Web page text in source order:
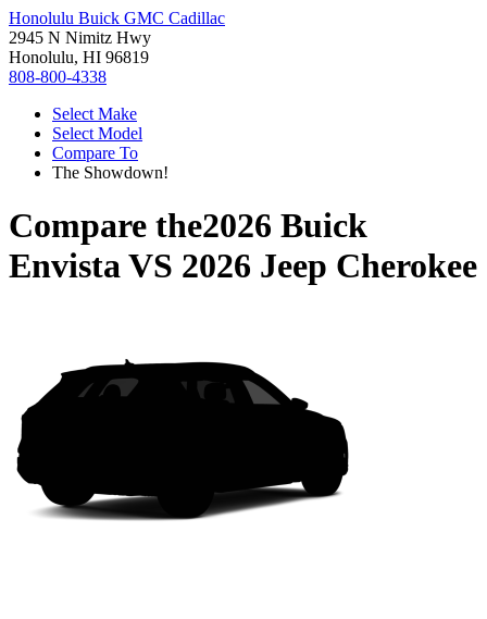
Honolulu Buick GMC Cadillac
2945 N Nimitz Hwy
Honolulu, HI 96819
808-800-4338
Select Make
Select Model
Compare To
The Showdown!
Compare the2026 Buick
EnvistaVS 2026 Jeep Cherokee